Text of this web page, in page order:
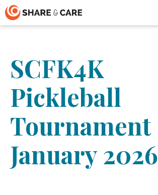
Skip
to
SCFK4K
Pickleball
Tournament
January 2026